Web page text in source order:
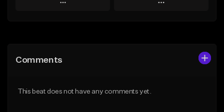
Play
Like Beat
Play
Comments
This beat does not have any comments yet.